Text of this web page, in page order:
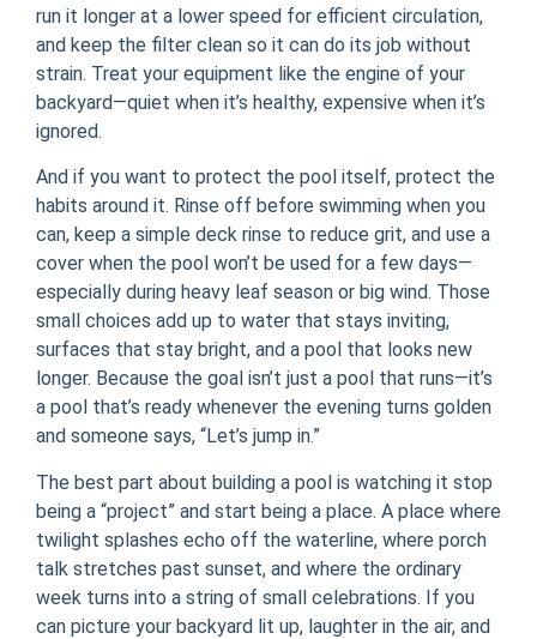
run it longer at a lower speed for efficient circulation,
and keep the filter clean so it can do its job without
strain. Treat your equipment like the engine of your
backyard—quiet when it’s healthy, expensive when it’s
ignored.
And if you want to protect the pool itself, protect the
habits around it. Rinse off before swimming when you
can, keep a simple deck rinse to reduce grit, and use a
cover when the pool won’t be used for a few days—
especially during heavy leaf season or big wind. Those
small choices add up to water that stays inviting,
surfaces that stay bright, and a pool that looks new
longer. Because the goal isn’t just a pool that runs—it’s
a pool that’s ready whenever the evening turns golden
and someone says, “Let’s jump in.”
The best part about building a pool is watching it stop
being a “project” and start being a place. A place where
twilight splashes echo off the waterline, where porch
talk stretches past sunset, and where the ordinary
week turns into a string of small celebrations. If you
can picture your backyard lit up, laughter in the air, and